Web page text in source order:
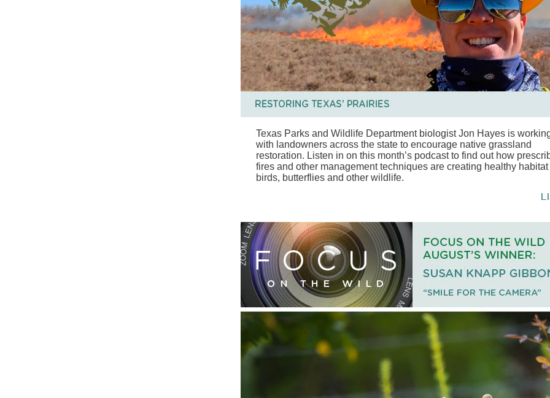
Texas Parks and Wildlife Department biologist Jon Hayes is
with landowners across the state to encourage native grassland
restoration. Listen in on this month’s podcast to find out how
fires and other management techniques are creating healthy habitat
birds, butterflies and other wildlife.